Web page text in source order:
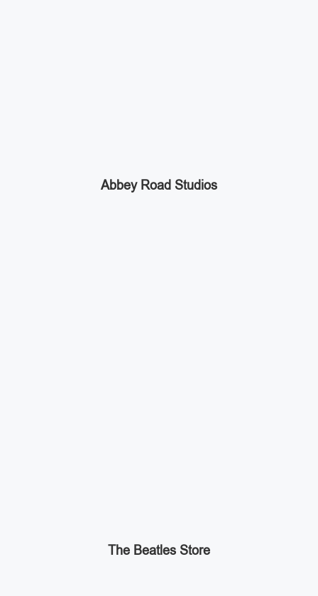
Abbey Road Studios
The Beatles Store